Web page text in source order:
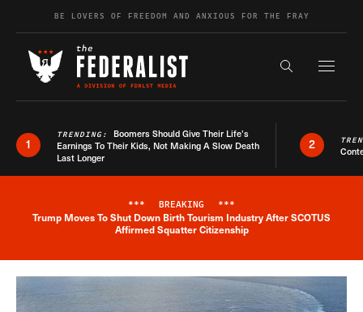
Skip to contentBE LOVERS OF FREEDOM AND ANXIOUS FOR THE FRAY
Search the
1
TRENDING: Boomers Should Give Their Life’s
Earnings To Their Kids, Not Making A Slow Death
Last Longer
2
Breaking News Alert
*** BREAKING ***
Trump Moves To Shut Down Birth Tourism Industry After SCOTUS
Affirmed Squatter Citizenship